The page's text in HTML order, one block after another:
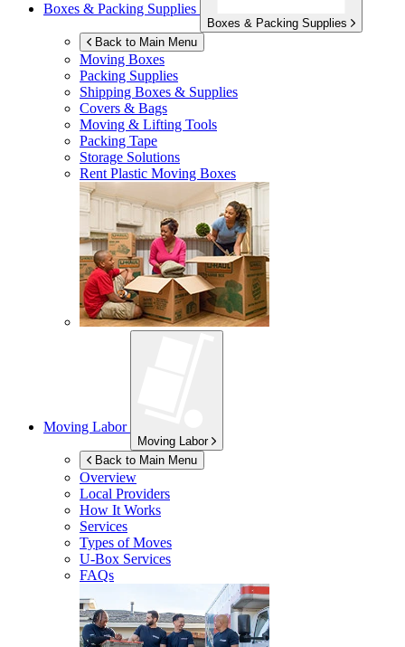
Boxes & Packing Supplies
Boxes & Packing Supplies
Back to Main Menu
Moving Boxes
Packing Supplies
Shipping Boxes & Supplies
Covers & Bags
Moving & Lifting Tools
Packing Tape
Storage Solutions
Rent Plastic Moving Boxes
Moving Labor
Moving Labor
Back to Main Menu
Overview
Local Providers
How It Works
Services
Types of Moves
U-Box Services
FAQs